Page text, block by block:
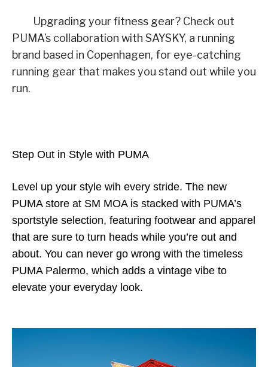
Upgrading your fitness gear? Check out
PUMA’s collaboration with SAYSKY, a running
brand based in Copenhagen, for eye-catching
running gear that makes you stand out while you
run.
Step Out in Style with PUMA
Level up your style wih every stride. The new
PUMA store at SM MOA is stacked with PUMA’s
sportstyle selection, featuring footwear and apparel
that are sure to turn heads while you’re out and
about. You can never go wrong with the timeless
PUMA Palermo, which adds a vintage vibe to
elevate your everyday look.